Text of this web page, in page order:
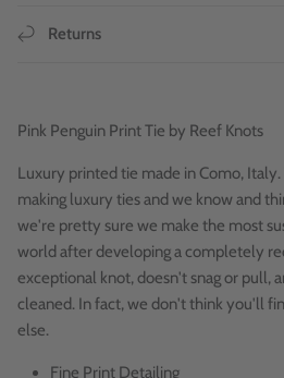
Returns
Pink Penguin Print Tie by Reef Knots
Luxury printed tie made in Como,
making luxury ties and we know and
we're pretty sure we make the most
world after developing a completely
exceptional knot, doesn't snag or pull,
cleaned. In fact, we don't think you'll
else.
Fine Print Detailing